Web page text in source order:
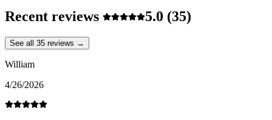
Recent reviews 5.0 (35)
See all 35 reviews →
William
4/26/2026